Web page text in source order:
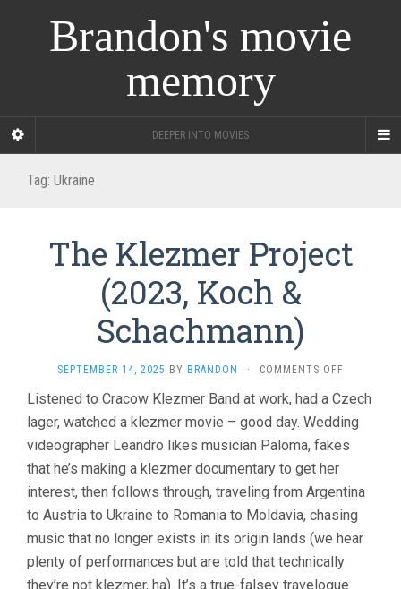
Brandon's movie
memory
DEEPER INTO MOVIES
Tag: Ukraine
The Klezmer Project
(2023, Koch &
Schachmann)
SEPTEMBER 14, 2025 BY BRANDON · COMMENTS OFF
KLEZMER
PROJECT
KOCH
Listened to Cracow Klezmer Band at work, had a Czech
lager, watched a klezmer movie – good day. Wedding
videographer Leandro likes musician Paloma, fakes
that he’s making a klezmer documentary to get her
interest, then follows through, traveling from Argentina
to Austria to Ukraine to Romania to Moldavia, chasing
music that no longer exists in its origin lands (we hear
plenty of performances but are told that technically
they’re not klezmer, ha). It’s a true-falsey travelogue